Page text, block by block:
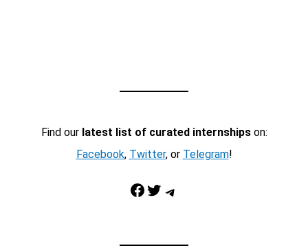
Find our latest list of curated internshipson:
Facebook, Twitter, or Telegram!
Facebook Twitter Telegram